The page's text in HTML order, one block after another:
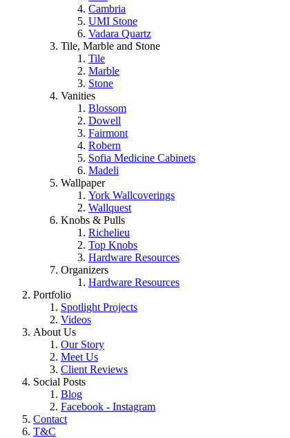
Cambria
UMI Stone
Vadara Quartz
Tile, Marble and Stone
Tile
Marble
Stone
Vanities
Blossom
Dowell
Fairmont
Robern
Sofia Medicine Cabinets
Madeli
Wallpaper
York Wallcoverings
Wallquest
Knobs & Pulls
Richelieu
Top Knobs
Hardware Resources
Organizers
Hardware Resources
Portfolio
Spotlight Projects
Videos
About Us
Our Story
Meet Us
Client Reviews
Social Posts
Blog
Facebook - Instagram
Contact
T&C